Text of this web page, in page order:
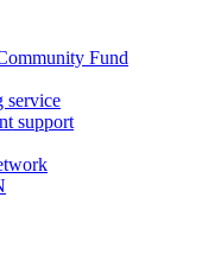
Fund
service
support